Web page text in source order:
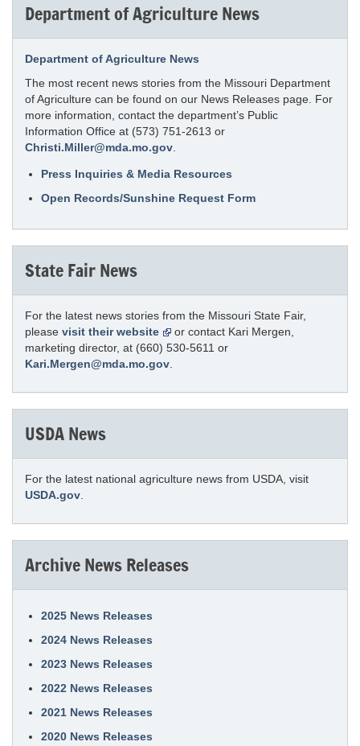
Department of Agriculture News
Department of Agriculture News
The most recent news stories from the Missouri Department
of Agriculture can be found on our News Releases page. For
more information, contact the department’s Public
Information Office at (573) 751-2613 or
Christi.Miller@mda.mo.gov
Press Inquiries & Media Resources
Open Records/Sunshine Request Form
State Fair News
For the latest news stories from the Missouri State Fair,
please visit their website
or contact Kari Mergen,
marketing director, at (660) 530-5611 or
Kari.Mergen@mda.mo.gov
USDA News
For the latest national agriculture news from USDA, visit
USDA.gov
Archive News Releases
2025 News Releases
2024 News Releases
2023 News Releases
2022 News Releases
2021 News Releases
2020 News Releases